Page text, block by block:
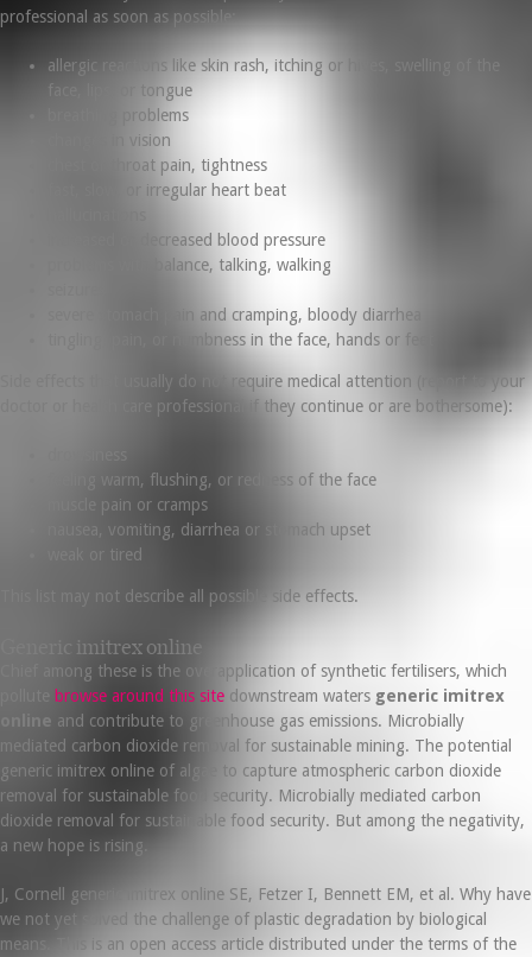
professional as soon as possible:
allergic reactions like skin rash, itching or hives, swelling of the
face, lips, or tongue
breathing problems
changes in vision
chest or throat pain, tightness
fast, slow, or irregular heart beat
increased or decreased blood pressure
problems with balance, talking, walking
severe stomach pain and cramping, bloody diarrhea
tingling, pain, or numbness in the face, hands or feet
Side effects that usually do not require medical attention (report to your
doctor or health care professional if they continue or are bothersome):
feeling warm, flushing, or redness of the face
muscle pain or cramps
nausea, vomiting, diarrhea or stomach upset
weak or tired
This list may not describe all possible side effects.
Generic imitrex online
Chief among these is the overapplication of synthetic fertilisers, which
browse around this site downstream waters generic imitrex
online and contribute to greenhouse gas emissions. Microbially
mediated carbon dioxide removal for sustainable mining. The potential
generic imitrex online of algae to capture atmospheric carbon dioxide
removal for sustainable food security. Microbially mediated carbon
dioxide removal for sustainable food security. But among the negativity,
a new hope is rising.
J, Cornell generic imitrex online SE, Fetzer I, Bennett EM, et al. Why have
we not yet solved the challenge of plastic degradation by biological
means. This is an open access article distributed under the terms of the